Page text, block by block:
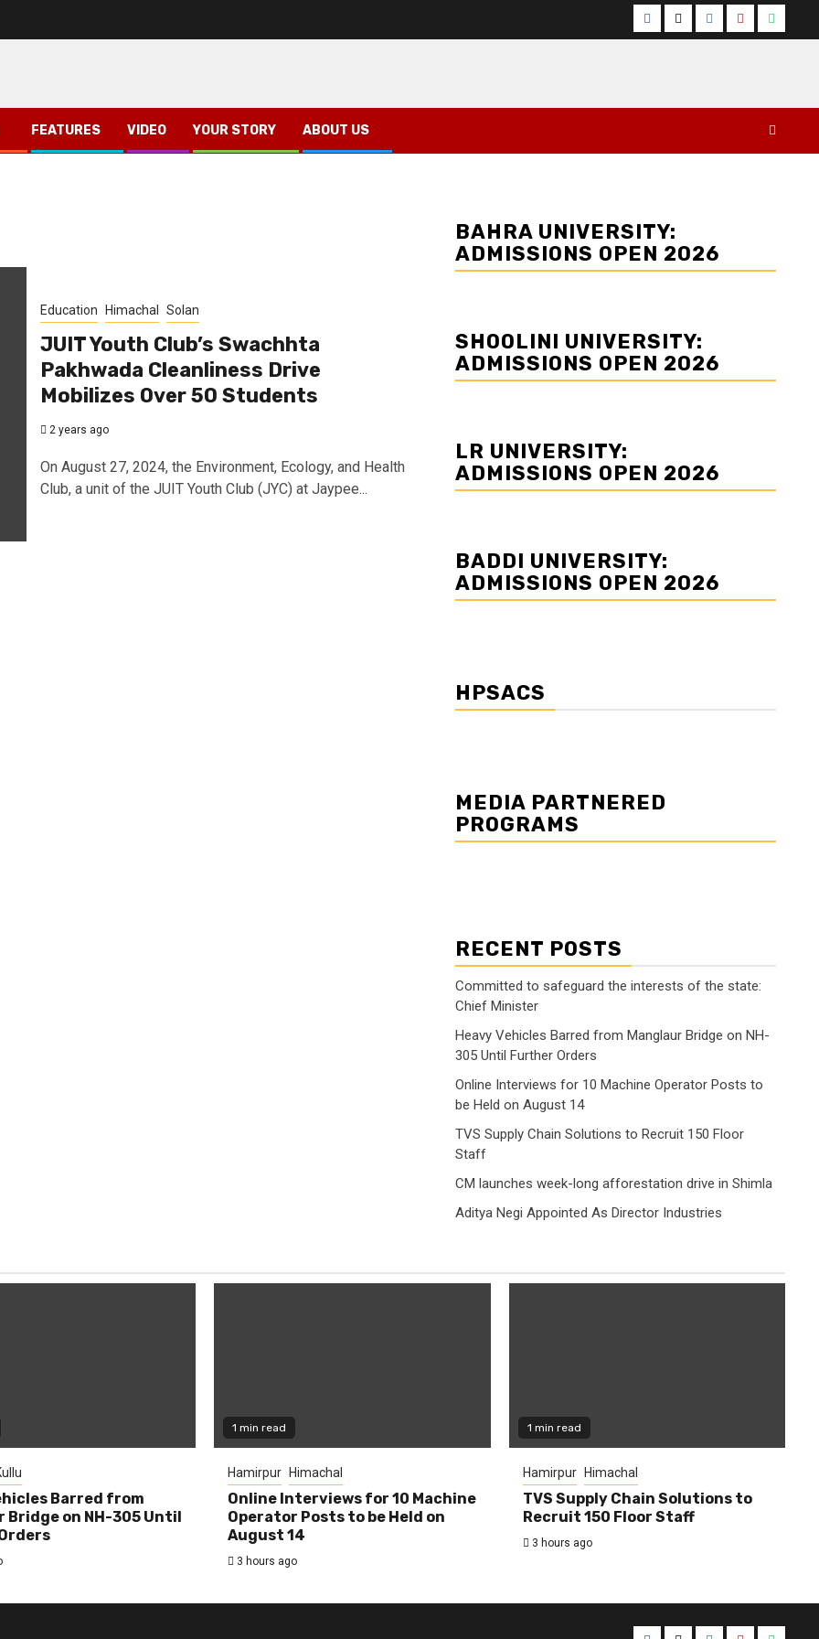
Facebook
TwitterInstagram
YouTube
FEATURES VIDEO YOUR STORY ABOUT US
Education Himachal Solan
JUIT Youth Club’s Swachhta
Pakhwada Cleanliness Drive
Mobilizes Over 50 Students
2 years ago
On August 27, 2024, the Environment, Ecology, and Health
Club, a unit of the JUIT Youth Club (JYC) at Jaypee...
BAHRA UNIVERSITY:
ADMISSIONS OPEN 2026
SHOOLINI UNIVERSITY:
ADMISSIONS OPEN 2026
LR UNIVERSITY:
ADMISSIONS OPEN 2026
BADDI UNIVERSITY:
ADMISSIONS OPEN 2026
HPSACS
MEDIA PARTNERED
PROGRAMS
RECENT POSTS
Committed to safeguard the interests of the state:
Chief Minister
Heavy Vehicles Barred from Manglaur Bridge on NH-
305 Until Further Orders
Online Interviews for 10 Machine Operator Posts to
be Held on August 14
TVS Supply Chain Solutions to Recruit 150 Floor
Staff
CM launches week-long afforestation drive in Shimla
Aditya Negi Appointed As Director Industries
Barred from
Bridge on NH-305 Until
1 min read
Hamirpur Himachal
Online Interviews for 10 Machine
Operator Posts to be Held on
August 14
3 hours ago
1 min read
Hamirpur Himachal
TVS Supply Chain Solutions to
Recruit 150 Floor Staff
3 hours ago